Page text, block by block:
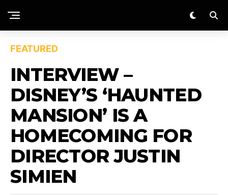
FEATURED
INTERVIEW –
DISNEY’S ‘HAUNTED
MANSION’ IS A
HOMECOMING FOR
DIRECTOR JUSTIN
SIMIEN